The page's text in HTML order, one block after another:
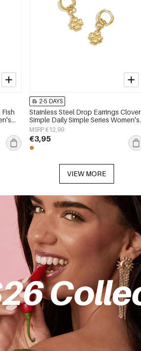
2-5 DAYS
Stainless Steel Drop Earrings Clover
Simple Daily Simple Series Women's
jewelry
MSRP €12,99
€3,95
VIEW MORE